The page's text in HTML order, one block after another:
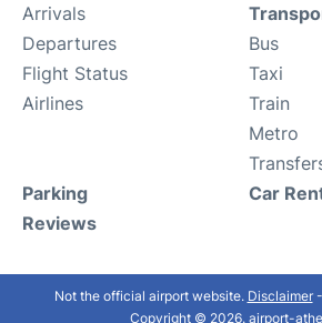
Arrivals
Departures
Flight Status
Airlines
Bus
Taxi
Train
Metro
Parking
Reviews
Car
Not the official airport website. Disclaimer-
Copyright © 2026. airport-